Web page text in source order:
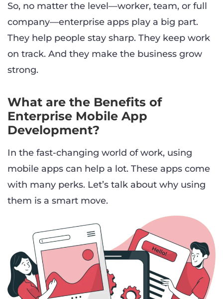
So, no matter the level—worker, team, or full
company—enterprise apps play a big part.
They help people stay sharp. They keep work
on track. And they make the business grow
strong.
What are the Benefits of
Enterprise Mobile App
Development?
In the fast-changing world of work, using
mobile apps can help a lot. These apps come
with many perks. Let’s talk about why using
them is a smart move.